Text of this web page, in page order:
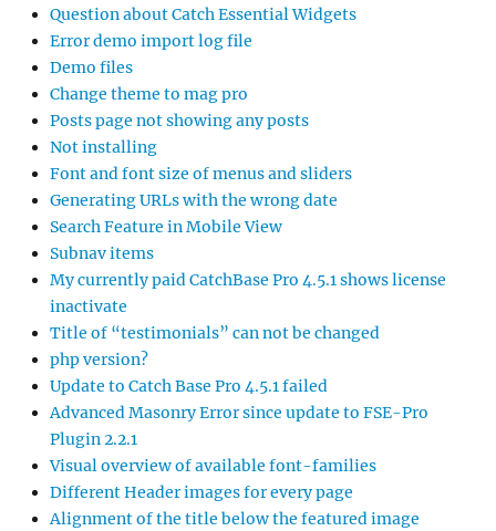
Question about Catch Essential Widgets
Error demo import log file
Demo files
Change theme to mag pro
Posts page not showing any posts
Not installing
Font and font size of menus and sliders
Generating URLs with the wrong date
Search Feature in Mobile View
Subnav items
My currently paid CatchBase Pro 4.5.1 shows license
inactivate
Title of “testimonials” can not be changed
php version?
Update to Catch Base Pro 4.5.1 failed
Advanced Masonry Error since update to FSE-Pro
Plugin 2.2.1
Visual overview of available font-families
Different Header images for every page
Alignment of the title below the featured image